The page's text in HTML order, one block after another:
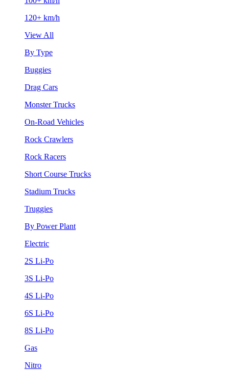
120+ km/h
View All
By Type
Buggies
Drag Cars
Monster Trucks
On-Road Vehicles
Rock Crawlers
Rock Racers
Short Course Trucks
Stadium Trucks
Truggies
By Power Plant
Electric
2S Li-Po
3S Li-Po
4S Li-Po
6S Li-Po
8S Li-Po
Gas
Nitro